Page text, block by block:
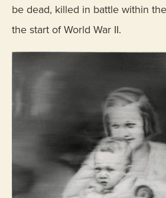
be dead, killed in battle within
the start of World War II.